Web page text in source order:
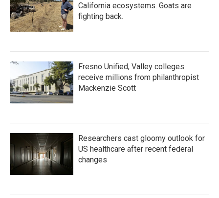
California ecosystems. Goats are
fighting back.
Fresno Unified, Valley colleges
receive millions from philanthropist
Mackenzie Scott
Researchers cast gloomy outlook for
US healthcare after recent federal
changes